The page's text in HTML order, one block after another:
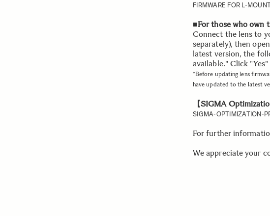
FIRMWARE FOR L-
■For those who own
Connect the lens to
separately), then
latest version, the
available." Click
*Before updating lens
have updated to the latest
【SIGMA
SIGMA-OPTIMIZATION-
For further
We appreciate your